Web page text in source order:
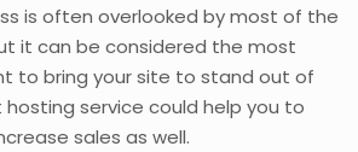
is often overlooked by most of the
it can be considered the most
to bring your site to stand out of
service could help you to
sales as well.